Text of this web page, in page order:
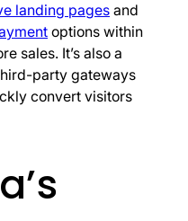
landing pages and
options within
sales. It’s also a
party gateways
convert visitors